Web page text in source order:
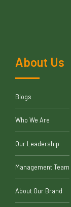
About Us
Blogs
Who We Are
Our Leadership
Management Team
About Our Brand